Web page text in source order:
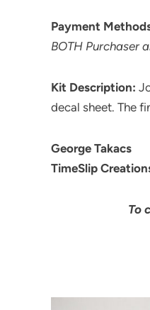
Payment
BOTH Purchaser
Kit Description:
decal sheet. The
George Takacs
TimeSlip
To